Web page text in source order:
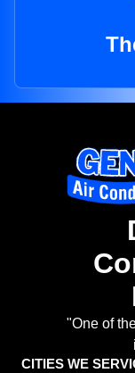
"One of
CITIES WE